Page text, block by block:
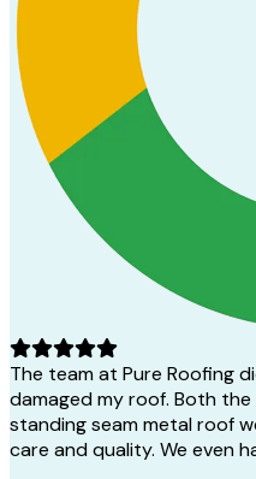
The team at Pure Roofing
damaged my roof. Both
standing seam metal roof
care and quality. We even